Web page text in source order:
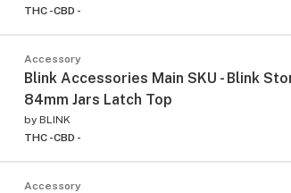
THC -CBD -
Accessory
Blink Accessories Main SKU - Blink
84mm Jars Latch Top
by BLINK
THC -CBD -
Accessory